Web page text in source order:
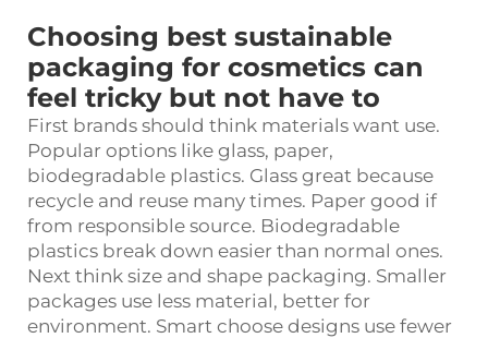
Choosing best sustainable
packaging for cosmetics can
feel tricky but not have to
First brands should think materials want use.
Popular options like glass, paper,
biodegradable plastics. Glass great because
recycle and reuse many times. Paper good if
from responsible source. Biodegradable
plastics break down easier than normal ones.
Next think size and shape packaging. Smaller
packages use less material, better for
environment. Smart choose designs use fewer